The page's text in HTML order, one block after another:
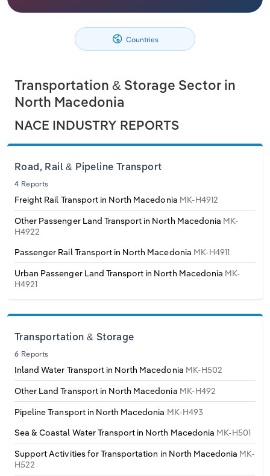
Countries
Transportation & Storage Sector in
North Macedonia
NACE INDUSTRY REPORTS
Road, Rail & Pipeline Transport
4 Reports
Freight Rail Transport in North Macedonia MK-H4912
Other Passenger Land Transport in North Macedonia MK-
H4922
Passenger Rail Transport in North Macedonia MK-H4911
Urban Passenger Land Transport in North Macedonia MK-
H4921
Transportation & Storage
6 Reports
Inland Water Transport in North Macedonia MK-H502
Other Land Transport in North Macedonia MK-H492
Pipeline Transport in North Macedonia MK-H493
Sea & Coastal Water Transport in North Macedonia MK-H501
Support Activities for Transportation in North Macedonia MK-
H522
Private Equity
Procurement
Personal Services
Services
Real Estate, Rental & Leasing
Retail Trade
Thematic Reports
Transportation and Warehousing
Wholesale Trade
South Korea
Taiwan
Thailand
Vietnam
Finland
Germany
Greece
Hungary
Iceland
Ireland
Lithuania
Luxembourg
Netherlands